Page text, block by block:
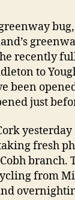
recently
to
been
just
fresh
branch.
from